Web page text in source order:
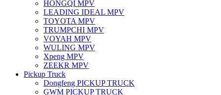
HONGQI MPV
LEADING IDEAL MPV
TOYOTA MPV
TRUMPCHI MPV
VOYAH MPV
WULING MPV
Xpeng MPV
ZEEKR MPV
Pickup Truck
Dongfeng PICKUP TRUCK
GWM PICKUP TRUCK